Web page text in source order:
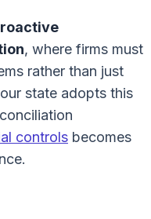
, where firms must
rather than just
state adopts this
controls becomes